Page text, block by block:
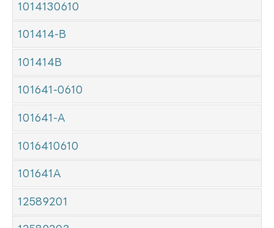
1014130610
101414-B
101414B
101641-0610
101641-A
1016410610
101641A
12589201